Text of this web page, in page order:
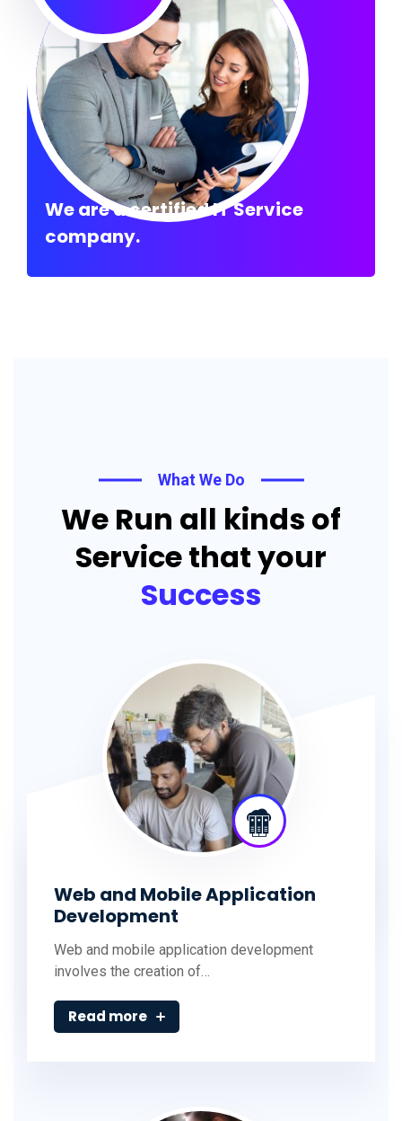
We are a certified IT Service
company.
What We Do
We Run all kinds of
Service that your
Success
Web and Mobile Application
Development
Web and mobile application development
involves the creation of…
Read more